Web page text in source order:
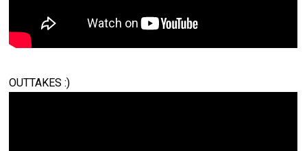
OUTTAKES :)